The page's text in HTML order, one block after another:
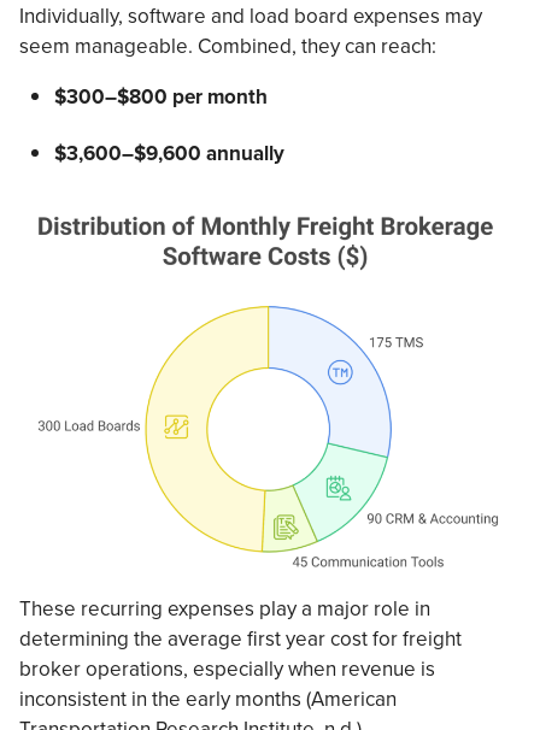
Individually, software and load board expenses may
seem manageable. Combined, they can reach:
$300–$800 per month
$3,600–$9,600 annually
These recurring expenses play a major role in
determining the average first year cost for freight
broker operations, especially when revenue is
inconsistent in the early months (American